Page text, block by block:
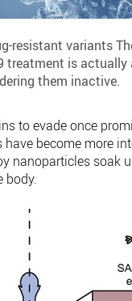
resistant variants
treatment is
them inactive.
to evade once
become more
nanoparticles soak
body.